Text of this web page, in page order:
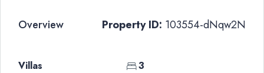
Overview Property ID: 103554-dNqw2N
Villas 3